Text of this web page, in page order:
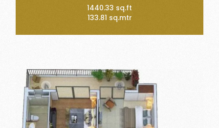
1440.33 sq.ft
133.81 sq.mtr